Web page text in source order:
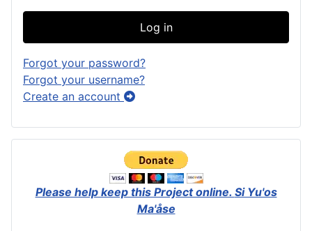
Log in
Forgot your password?
Forgot your username?
Create an account
Please help keep this Project online. Si Yu'os
Ma'åse